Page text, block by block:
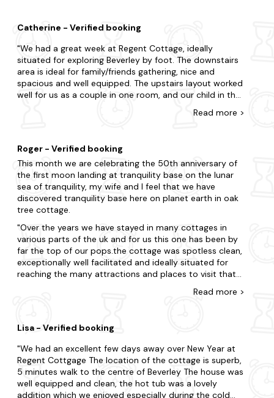
cottages in Hull and explore the city of the moment
with a trip to the Deep; Hull's well-loved aquarium
attraction. It's also home to one highly regarded
Ferens Art Gallery, tucked up in a grade II listed
building with exquisite paintings and a popular cafe
nestled within. And don't forget, our Hull holiday
cottages are the perfect for a road trip to the sea,
Catherine - Verified booking
We had a great week at Regent Cottage, ideally
situated for exploring Beverley by foot. The downstairs
area is ideal for family/friends gathering, nice and
spacious and well equipped. The upstairs layout worked
well for us as a couple in one room, and our child in the
need to be replaced, we had lots of aches by the end
before so found plenty to do. We visited Hornsea
beach which was only 25 mins by car. The beck is great
to walk along and enjoy the peace and canal boats, ans
the Minster is a beautiful sight. Welcome drinks in the
fridge at the cottage were much appreciated, a nice
touch to arrive to after travelling and unpacking. I'd
recommend the property to others wishing to enjoy
the local area.
Read more >
Roger - Verified booking
This month we are celebrating the 50th anniversary of
the first moon landing at tranquility base on the lunar
sea of tranquility, my wife and I feel that we have
discovered tranquility base here on planet earth in oak
tree cottage.
Over the years we have stayed in many cottages in
various parts of the uk and for us this one has been by
far the top of our pops.the cottage was spotless clean,
exceptionally well facilitated and ideally situated for
reaching the many attractions and places to visit that
hostess Louise was excellent in providing a lovely
return to in the future and we would have no hesitation
in highly recommending oak tree cottage to anyone
seeking a real value for money venue in this magical
location. Roger and Christine Stephenson Mirfield, West
Yorks.
Read more >
Lisa - Verified booking
We had an excellent few days away over New Year at
Regent Cottgage The location of the cottage is superb,
5 minutes walk to the centre of Beverley The house was
well equipped and clean, the hot tub was a lovely
addition which we enjoyed especially during the cold